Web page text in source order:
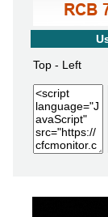
Top - Left